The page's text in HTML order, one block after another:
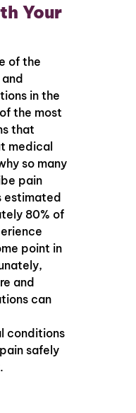
Your
of the
in the
the most
that
medical
so many
pain
estimated
80% of
point in
and
can
conditions
safely